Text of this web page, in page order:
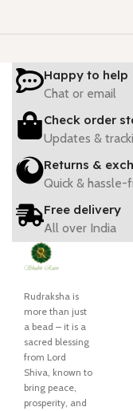
Happy to help
Chat or email
Check order
Updates &
Returns &
Quick & hassle-
Free delivery
All over India
Rudraksha is
more than just
a bead – it is a
sacred blessing
from Lord
Shiva, known to
bring peace,
prosperity, and